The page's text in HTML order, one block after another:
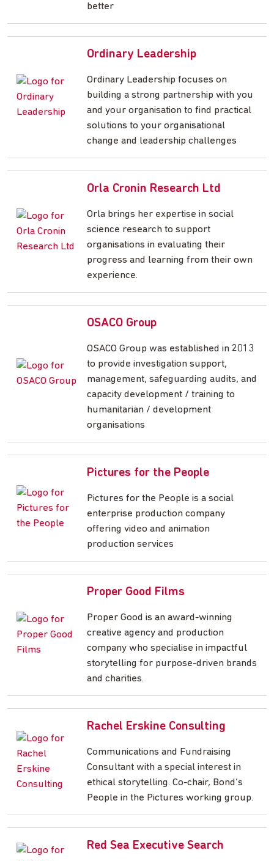
better
Ordinary Leadership
Ordinary Leadership focuses on
building a strong partnership with you
and your organisation to find practical
solutions to your organisational
change and leadership challenges
Orla Cronin Research Ltd
Orla brings her expertise in social
science research to support
organisations in evaluating their
progress and learning from their own
experience.
OSACO Group
OSACO Group was established in 2013
to provide investigation support,
management, safeguarding audits, and
capacity development / training to
humanitarian / development
organisations
Pictures for the People
Pictures for the People is a social
enterprise production company
offering video and animation
production services
Proper Good Films
Proper Good is an award-winning
creative agency and production
company who specialise in impactful
storytelling for purpose-driven brands
and charities.
Rachel Erskine Consulting
Communications and Fundraising
Consultant with a special interest in
ethical storytelling. Co-chair, Bond’s
People in the Pictures working group.
Red Sea Executive Search